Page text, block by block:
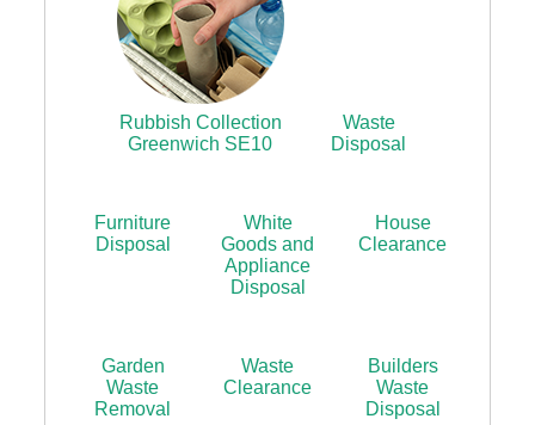
Rubbish Collection
Greenwich SE10
Waste
Disposal
Furniture
Disposal
White
Goods and
Appliance
Disposal
House
Clearance
Garden
Waste
Removal
Waste
Clearance
Builders
Waste
Disposal